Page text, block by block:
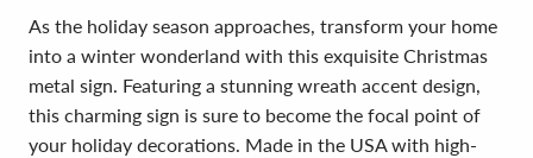
As the holiday season approaches, transform your home
into a winter wonderland with this exquisite Christmas
metal sign. Featuring a stunning wreath accent design,
this charming sign is sure to become the focal point of
your holiday decorations. Made in the USA with high-